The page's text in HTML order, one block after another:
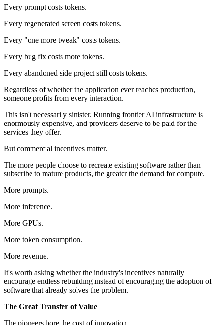
Every prompt costs tokens.
Every regenerated screen costs tokens.
Every "one more tweak" costs tokens.
Every bug fix costs more tokens.
Every abandoned side project still costs tokens.
Regardless of whether the application ever reaches production,
someone profits from every interaction.
This isn't necessarily sinister. Running frontier AI infrastructure is
enormously expensive, and providers deserve to be paid for the
services they offer.
But commercial incentives matter.
The more people choose to recreate existing software rather than
subscribe to mature products, the greater the demand for compute.
More prompts.
More inference.
More GPUs.
More token consumption.
More revenue.
It's worth asking whether the industry's incentives naturally
encourage endless rebuilding instead of encouraging the adoption of
software that already solves the problem.
The Great Transfer of Value
The pioneers bore the cost of innovation.